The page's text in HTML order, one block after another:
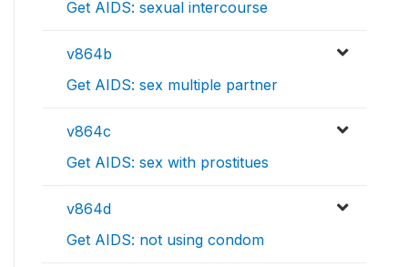
Get AIDS: sexual intercourse
v864b
Get AIDS: sex multiple partner
v864c
Get AIDS: sex with prostitues
v864d
Get AIDS: not using condom